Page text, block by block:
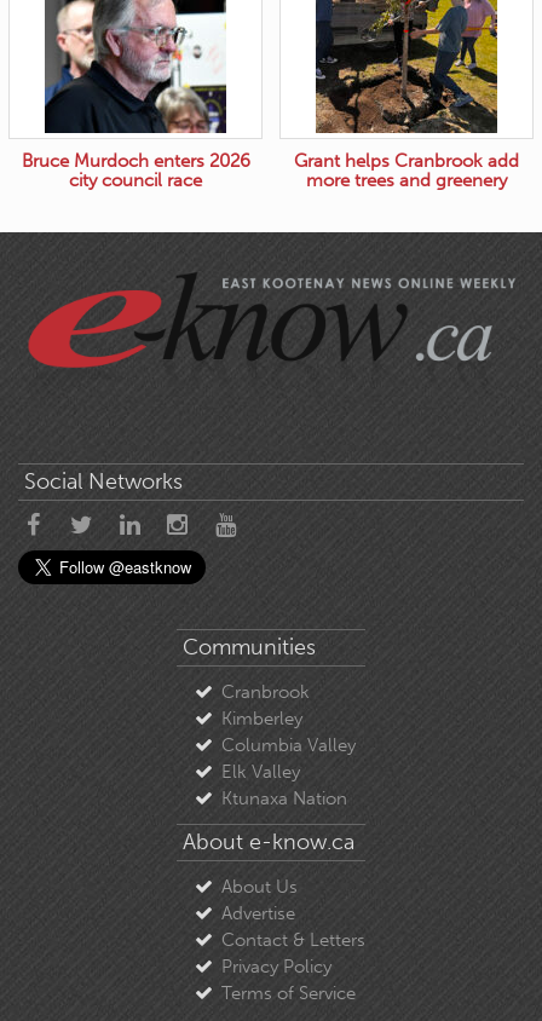
Bruce Murdoch enters 2026
city council race
Grant helps Cranbrook add
more trees and greenery
Social Networks
Communities
Cranbrook
Kimberley
Columbia Valley
Elk Valley
Ktunaxa Nation
About e-know.ca
About Us
Advertise
Contact & Letters
Privacy Policy
Terms of Service